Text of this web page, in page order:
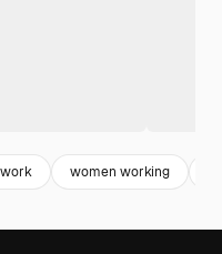
women working